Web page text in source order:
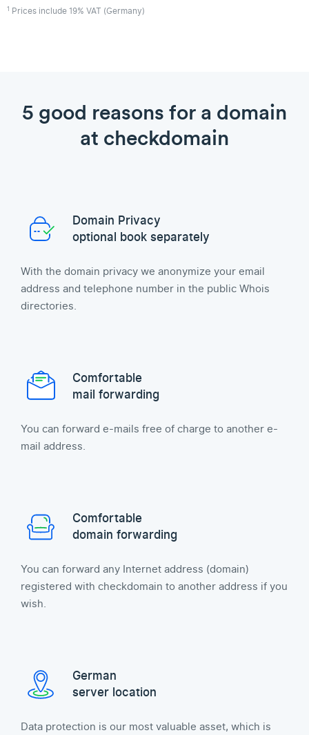
1 Prices include 19% VAT (Germany)
5 good reasons for a domain
at checkdomain
Domain Privacy
optional book separately
With the domain privacy we anonymize your email
address and telephone number in the public Whois
directories.
Comfortable
mail forwarding
You can forward e-mails free of charge to another e-
mail address.
Comfortable
domain forwarding
You can forward any Internet address (domain)
registered with checkdomain to another address if you
wish.
German
server location
Data protection is our most valuable asset, which is